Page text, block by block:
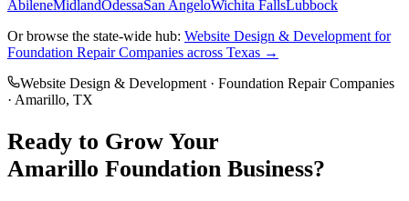
AbileneMidlandOdessaSan AngeloWichita FallsLubbock
Or browse the state-wide hub: Website Design & Development for
Foundation Repair Companies across Texas →
Website Design & Development · Foundation Repair Companies
· Amarillo, TX
Ready to Grow Your
Amarillo Foundation Business?